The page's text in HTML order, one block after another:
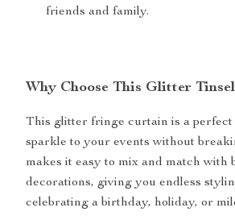
friends and family.
Why Choose This Glitter
This glitter fringe curtain is a perfect
sparkle to your events without
makes it easy to mix and match with
decorations, giving you endless
celebrating a birthday, holiday, or